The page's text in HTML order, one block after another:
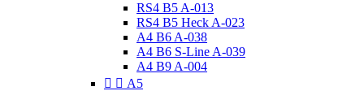
RS4 B5 A-013
RS4 B5 Heck A-023
A4 B6 A-038
A4 B6 S-Line A-039
A4 B9 A-004
  A5